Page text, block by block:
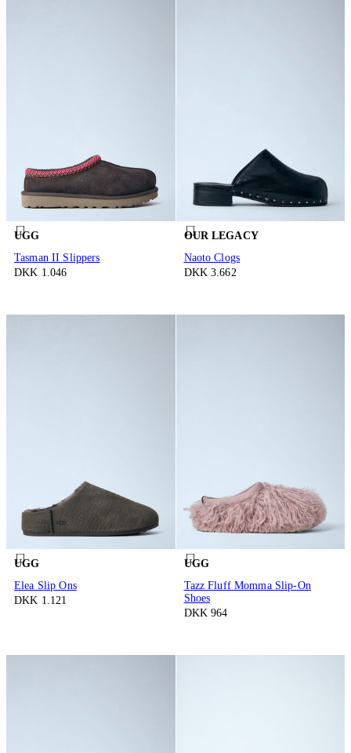
UGG
Tasman II Slippers
DKK 1.046
OUR LEGACY
Naoto Clogs
DKK 3.662
UGG
Elea Slip Ons
DKK 1.121
UGG
Tazz Fluff Momma Slip-On
Shoes
DKK 964